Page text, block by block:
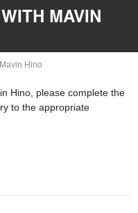
MAVIN
Hino
Hino, please complete the
to the appropriate